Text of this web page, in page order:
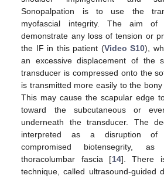
Sonopalpation is to use the
myofascial integrity. The aim of
demonstrate any loss of tension or
the IF in this patient (Video S10),
an excessive displacement of the
transducer is compressed onto the
is transmitted more easily to the
This may cause the scapular edge
toward the subcutaneous or
underneath the transducer. The
interpreted as a disruption of
compromised biotensegrity,
thoracolumbar fascia [14]. There
technique, called ultrasound-guided